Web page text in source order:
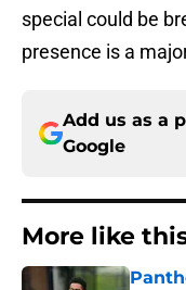
special could be
presence is a
Add us as a
Google
More like